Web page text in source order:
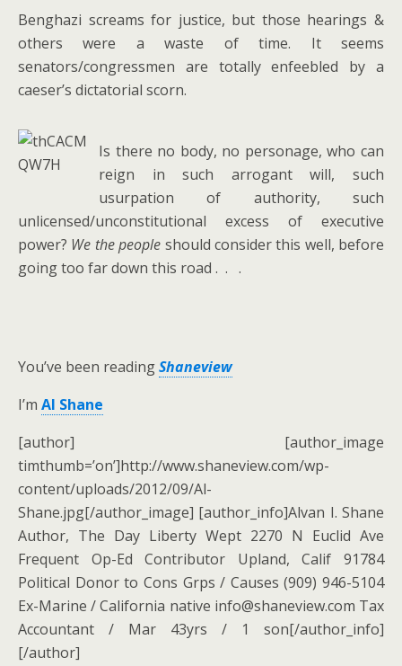
Benghazi screams for justice, but those hearings &
others were a waste of time. It seems
senators/congressmen are totally enfeebled by a
caeser’s dictatorial scorn.
Is there no body, no personage, who can
reign in such arrogant will, such
usurpation of authority, such
unlicensed/unconstitutional excess of executive
power? We the people should consider this well, before
going too far down this road . . .
You’ve been readingShaneview
I’m Al Shane
[author] [author_image
timthumb=’on’]http://www.shaneview.com/wp-
content/uploads/2012/09/Al-
Shane.jpg[/author_image] [author_info]Alvan I. Shane
Author, The Day Liberty Wept 2270 N Euclid Ave
Frequent Op-Ed Contributor Upland, Calif 91784
Political Donor to Cons Grps / Causes (909) 946-5104
Ex-Marine / California native info@shaneview.com Tax
Accountant / Mar 43yrs / 1 son[/author_info]
[/author]